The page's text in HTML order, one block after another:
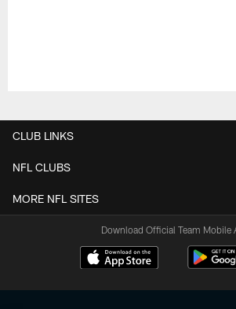
CLUB LINKS
NFL CLUBS
MORE NFL SITES
Download Official Team Mobile